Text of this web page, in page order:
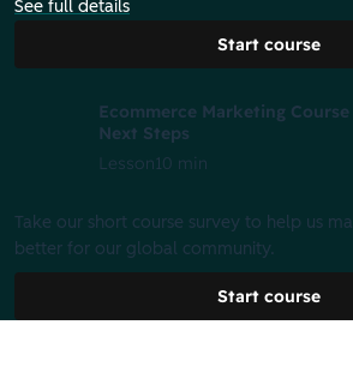
See full details
Start course
Ecommerce Marketing Course
Next Steps
Lesson10 min
Take our short course survey to help us
better for our global community.
Start course